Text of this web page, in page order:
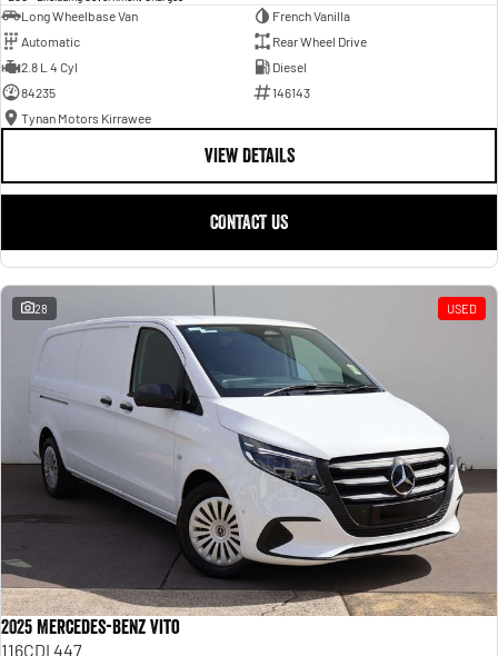
Long Wheelbase Van
French Vanilla
Automatic
Rear Wheel Drive
2.8 L 4 Cyl
Diesel
84235
146143
Tynan Motors Kirrawee
VIEW DETAILS
CONTACT US
28 USED
2025 Mercedes-Benz Vito
116CDI 447